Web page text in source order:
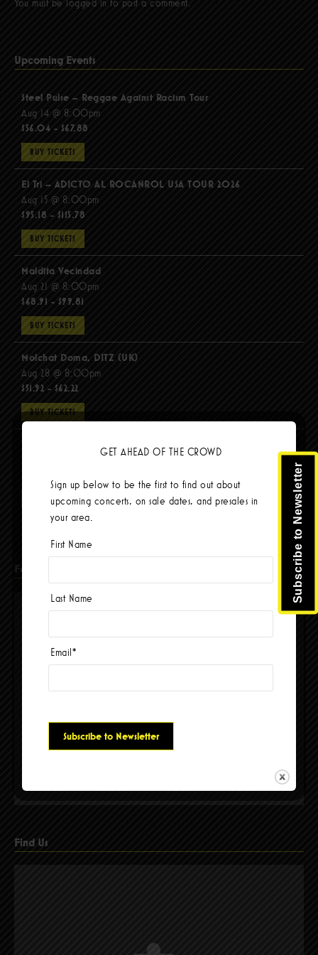
You must be logged in to post a comment.
Upcoming Events
Steel Pulse – Reggae Against Racism Tour
Aug 14 @ 8:00pm
$56.04 - $67.88
BUY TICKETS
El Tri – ADICTO AL ROCANROL USA TOUR 2026
Aug 15 @ 8:00pm
$95.18 - $115.78
BUY TICKETS
Maldita Vecindad
Aug 21 @ 8:00pm
$68.91 - $99.81
BUY TICKETS
Molchat Doma, DITZ (UK)
Aug 28 @ 8:00pm
$51.92 - $62.22
BUY TICKETS
BUY TICKETS
Facebook
Find Us
Subscribe to Newsletter
GET AHEAD OF THE CROWD
Sign up below to be the first to find out about
upcoming concerts, on sale dates, and presales in
your area.
First Name
Last Name
Email*